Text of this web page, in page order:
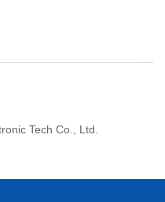
Tech Co., Ltd.